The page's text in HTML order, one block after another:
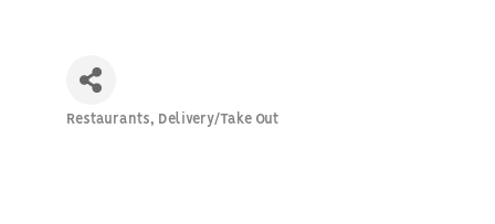
Restaurants Delivery/Take Out